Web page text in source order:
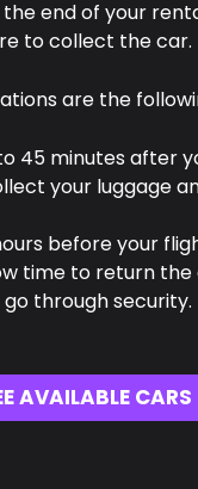
end of your
to collect the car.
are the
45 minutes after
your luggage
before your
time to return the
through security.
AVAILABLE CARS